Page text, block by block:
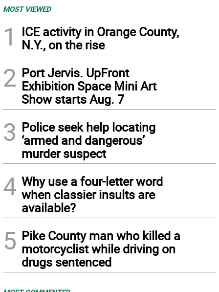
MOST VIEWED
1
ICE activity in Orange County,
N.Y., on the rise
2 Port Jervis. UpFront
Exhibition Space Mini Art
Show starts Aug. 7
3 Police seek help locating
‘armed and dangerous’
murder suspect
4 Why use a four-letter word
when classier insults are
available?
5 Pike County man who killed a
motorcyclist while driving on
drugs sentenced